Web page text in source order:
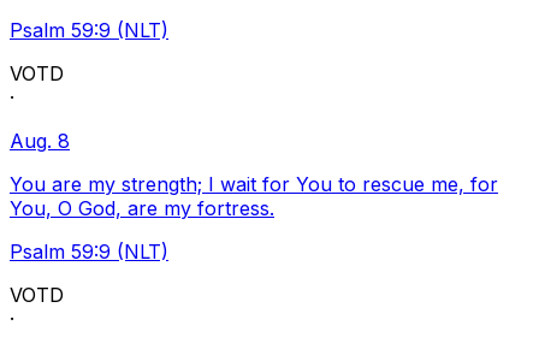
Psalm 59:9 (NLT)
VOTD
·
Aug. 8
You are my strength; I wait for You to rescue me, for
You, O God, are my fortress.
Psalm 59:9 (NLT)
VOTD
·